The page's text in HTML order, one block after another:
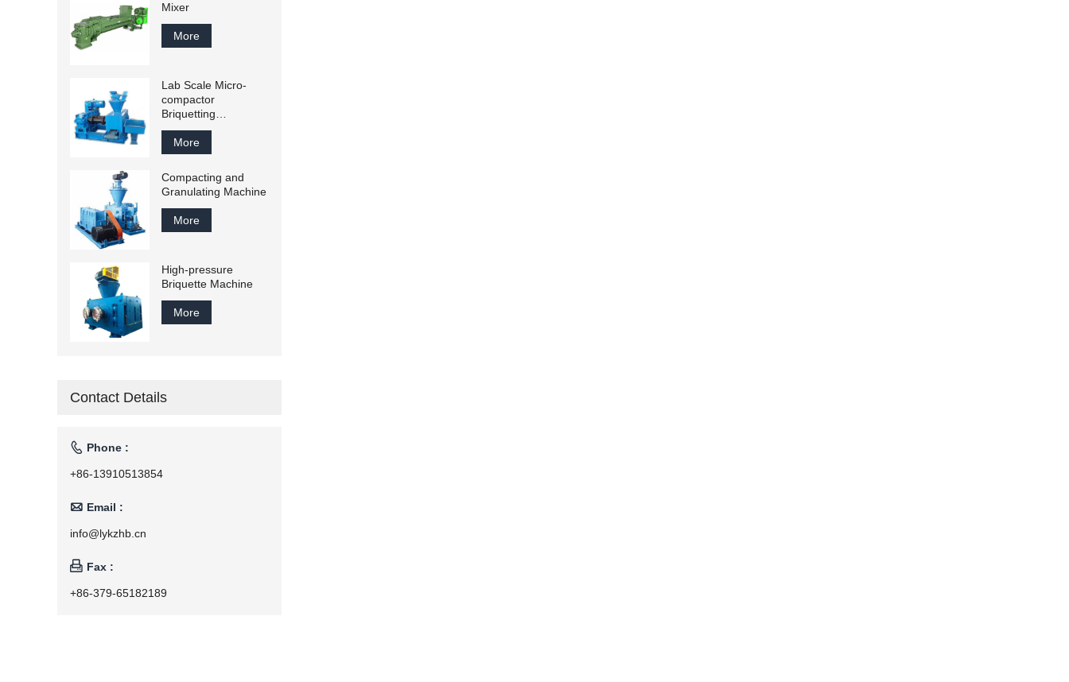
Mixer
More
Lab Scale Micro-
compactor
Briquetting
Equipments
More
Compacting and
Granulating Machine
More
High-pressure
Briquette Machine
More
Contact Details
 Phone :
+86-13910513854
 Email :
info@lykzhb.cn
 Fax :
+86-379-65182189